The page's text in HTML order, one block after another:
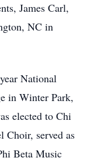
James Carl,
NC in
National
in Winter Park,
elected to Chi
Choir, served as
Beta Music